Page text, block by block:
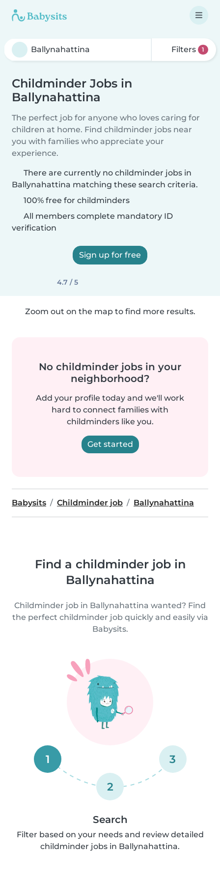
Filters 1
Childminder Jobs in
Ballynahattina
The perfect job for anyone who loves caring for
children at home. Find childminder jobs near
you with families who appreciate your
experience.
There are currently no childminder jobs in
Ballynahattina matching these search criteria.
100% free for childminders
All members complete mandatory ID
verification
Sign up for free
4.7 / 5
Zoom out on the map to find more results.
No childminder jobs in your
neighborhood?
Add your profile today and we'll work
hard to connect families with
childminders like you.
Get started
Babysits Childminder job Ballynahattina
Find a childminder job in
Ballynahattina
Childminder job in Ballynahattina wanted? Find
the perfect childminder job quickly and easily via
Babysits.
1
2
3
Search
Filter based on your needs and review detailed
childminder jobs in Ballynahattina.